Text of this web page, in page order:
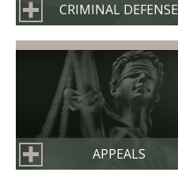
CRIMINAL DEFENSE
APPEALS